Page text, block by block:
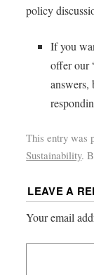
policy
If you
offer our
answers,
This entry was
Sustainability.
LEAVE A
Your email